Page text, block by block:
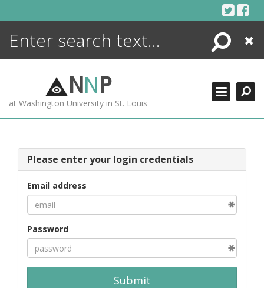
Search
Close
NNP
at Washington University in St. Louis
Please enter your login credentials
Email address
Password
Submit
ENCYCLOPEDIA
MORE +